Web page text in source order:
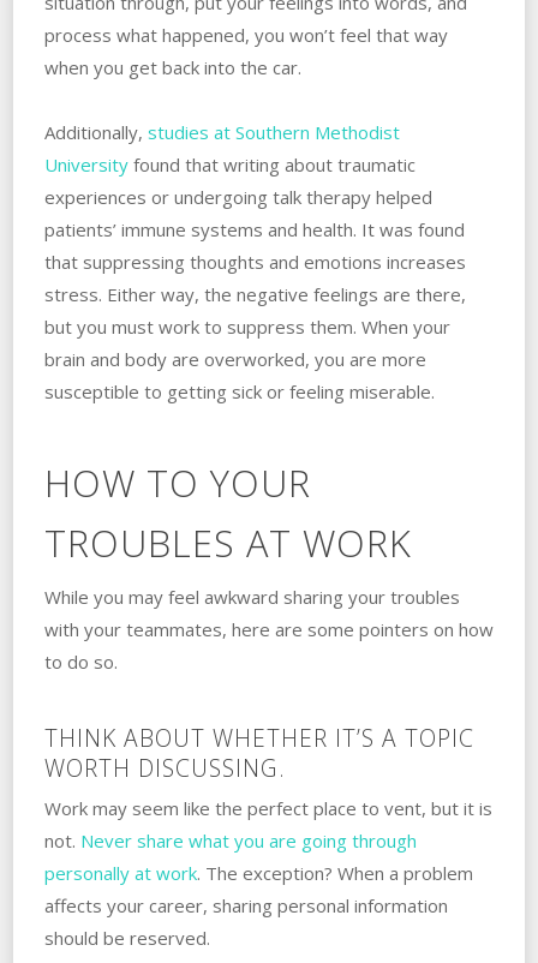
process what happened, you won’t feel that way
when you get back into the car.
Additionally, studies at Southern Methodist
Universityfound that writing about traumatic
experiences or undergoing talk therapy helped
patients’ immune systems and health. ‌It was found
that suppressing thoughts and emotions increases
stress. ‌Either way, the negative feelings are there,
but you must work to suppress‌ ‌them. ‌When your
brain and body are overworked, you are more
susceptible to getting sick or feeling miserable.
HOW TO YOUR
TROUBLES AT WORK
While you may feel awkward sharing your troubles
with your teammates, here are some pointers on how
to do so.
THINK ABOUT WHETHER IT’S A TOPIC
WORTH DISCUSSING.
Work may seem like the perfect place to vent, but it is
not. ‌ Never share what you are going through
personally at work. ‌The exception? When a problem
affects your career, sharing personal information
should be reserved.